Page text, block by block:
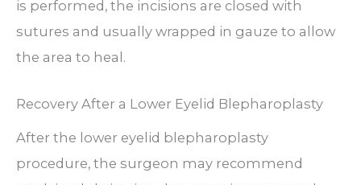
is performed, the incisions are closed with
sutures and usually wrapped in gauze to allow
the area to heal.
Recovery After a Lower Eyelid Blepharoplasty
After the lower eyelid blepharoplasty
procedure, the surgeon may recommend